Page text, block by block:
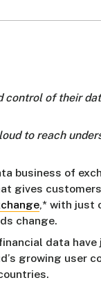
of their
to reach
business of
gives
,* with just
change.
data have
growing user